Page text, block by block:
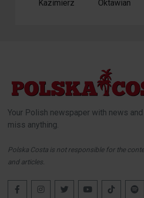
Kazimierz
Oktawian
Your Polish newspaper with news
miss anything.
Polska Costa is not responsible for the
and articles.